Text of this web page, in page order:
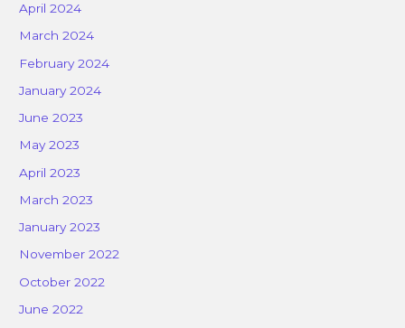
April 2024
March 2024
February 2024
January 2024
June 2023
May 2023
April 2023
March 2023
January 2023
November 2022
October 2022
June 2022